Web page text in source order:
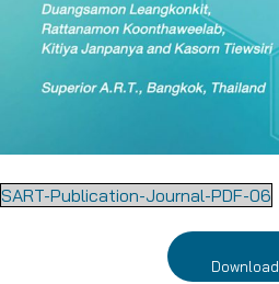
SART-Publication-Journal-PDF-06
Download